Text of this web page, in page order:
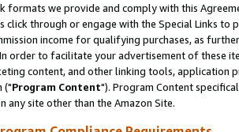
formats we provide and comply with this
click through or engage with the Special Links
income for qualifying purchases, as
order to facilitate your advertisement of these
content, and other linking tools, application
("Program Content"). Program Content
any site other than the Amazon Site.